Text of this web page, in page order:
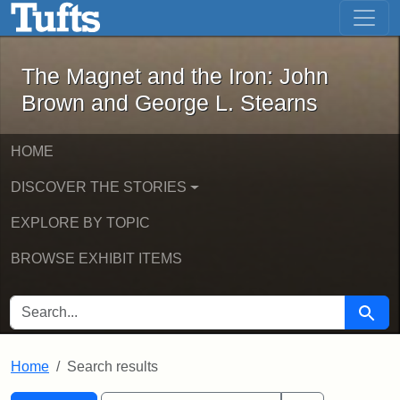
Skip to main content Skip to first result
The Magnet and the Iron: John
The Magnet and the Iron: John
Brown and George L. Stearns
HOME
DISCOVER THE STORIES
EXPLORE BY TOPIC
BROWSE EXHIBIT ITEMS
SEARCH FOR Search
Home Search results